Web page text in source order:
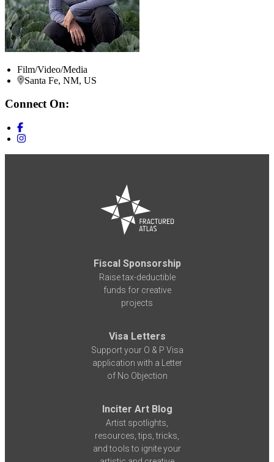
Film/Video/Media
Santa Fe, NM, US
Connect On:
Fiscal Sponsorship
Raise tax-deductible
funds for creative
projects
Visa Letters
Support your O & P Visa
application with a Letter
of No Objection
Inciter Art Blog
Artist spotlights,
resources, tips, tricks,
and tools to ignite your